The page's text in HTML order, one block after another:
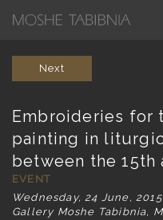
Next
Embroideries for
painting in
between the 15th
EVENT
Wednesday, 24 June,
Gallery Moshe Tabibnia,